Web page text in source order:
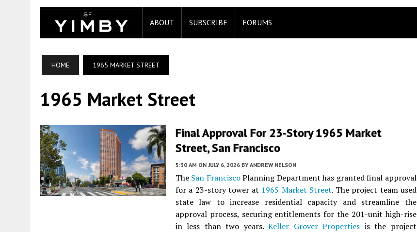
ABOUT SUBSCRIBE FORUMS
HOME 1965 MARKET STREET
1965 Market Street
Final Approval For 23-Story 1965 Market
Street, San Francisco
5:30 AM ON JULY 6, 2026 BY ANDREW NELSON
The San FranciscoPlanning Department has granted final approval
for a 23-story tower at 1965 Market Street. The project team used
state law to increase residential capacity and streamline the
approval process, securing entitlements for the 201-unit high-rise
in less than two years.Keller Grover Properties is the project